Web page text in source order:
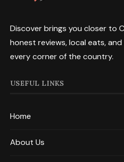
Discover brings you closer to
honest reviews, local eats,
every corner of the country.
USEFUL LINKS
Home
About Us